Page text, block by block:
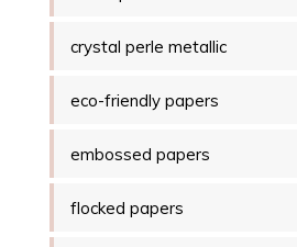
crystal perle metallic
eco-friendly papers
embossed papers
flocked papers